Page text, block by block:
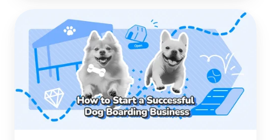
Start
Successful
Dog
Boarding
Business